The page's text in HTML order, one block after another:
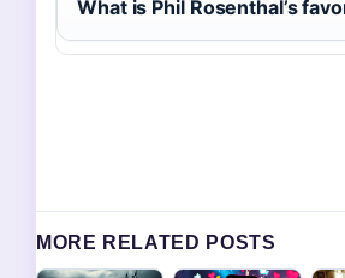
What is Phil Rosenthal’s
MORE RELATED POSTS